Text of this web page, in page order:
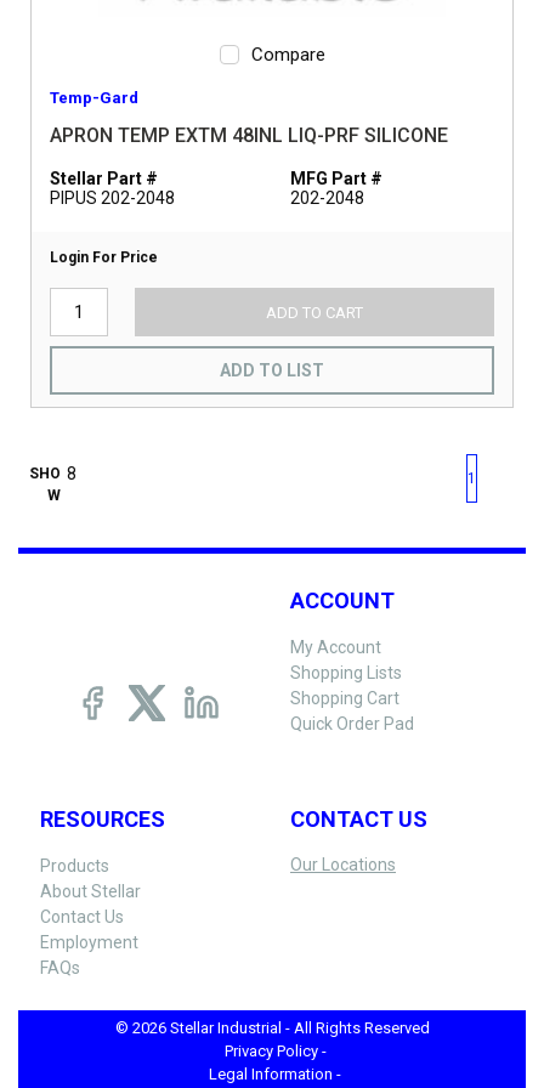
Compare
Temp-Gard
APRON TEMP EXTM 48INL LIQ-PRF SILICONE
Stellar Part #
PIPUS 202-2048
MFG Part #
202-2048
Login For Price
ADD TO CART
ADD TO LIST
SHO
W
First pagePrevious page
1
ACCOUNT
My Account
Shopping Lists
Shopping Cart
Quick Order Pad
RESOURCES
Products
About Stellar
Contact Us
Employment
FAQs
CONTACT US
Our Locations
© 2026 Stellar Industrial - All Rights Reserved
Privacy Policy -
Legal Information -